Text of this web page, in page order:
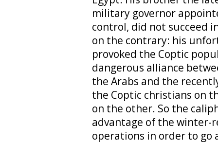
military governor
control, did not succeed
on the contrary: his
provoked the Coptic
dangerous alliance
the Arabs and the
the Coptic christians on
on the other. So the
advantage of the winter-
operations in order to go